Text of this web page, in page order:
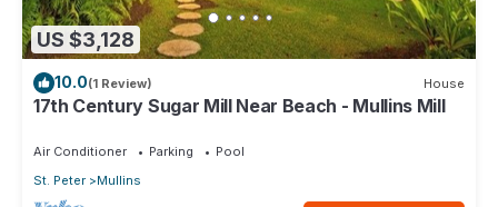
US $3,128
10.0(1 Review) House
17th Century Sugar Mill Near Beach - Mullins Mill
Air Conditioner Parking
Pool
St. Peter
Mullins